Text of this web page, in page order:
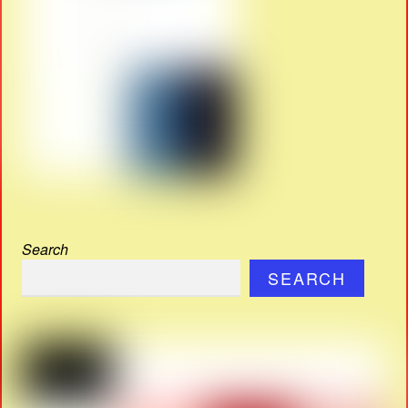
Search
SEARCH